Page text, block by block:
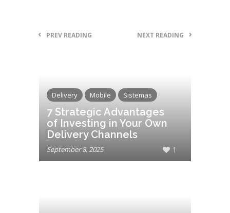
PREV READING NEXT READING
Delivery Mobile Sistemas
7 Strategic Advantages
of Investing in Your Own
Delivery Channels
September 8, 2025 1